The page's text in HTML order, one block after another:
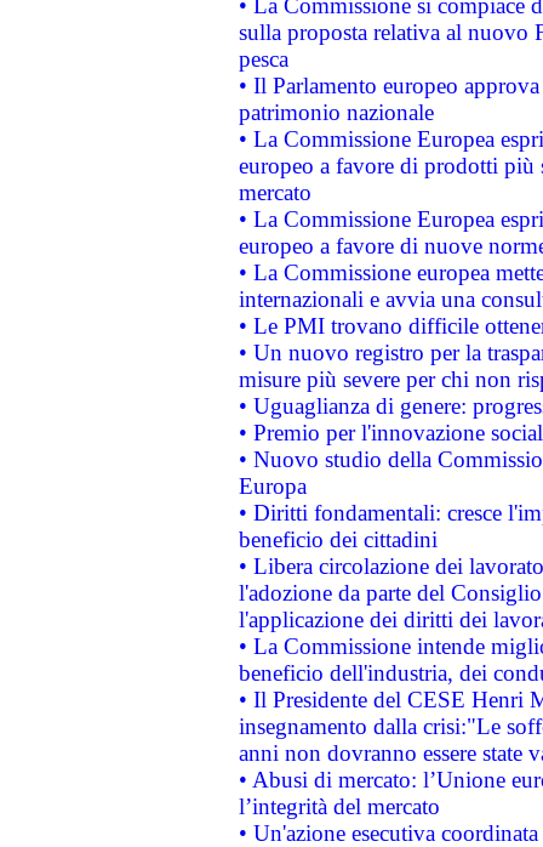
• La Commissione si compiace
sulla proposta relativa al nuovo
pesca
• Il Parlamento europeo
patrimonio nazionale
• La Commissione Europea
europeo a favore di prodotti
mercato
• La Commissione Europea
europeo a favore di nuove
• La Commissione europea
internazionali e avvia una
• Le PMI trovano difficile
• Un nuovo registro per la
misure più severe per chi non
• Uguaglianza di genere:
• Premio per l'innovazione
• Nuovo studio della
Europa
• Diritti fondamentali: cresce
beneficio dei cittadini
• Libera circolazione dei
l'adozione da parte del
l'applicazione dei diritti dei
• La Commissione intende
beneficio dell'industria, dei
• Il Presidente del CESE Henri
insegnamento dalla crisi:"Le
anni non dovranno essere state
• Abusi di mercato: l’Unione
l’integrità del mercato
• Un'azione esecutiva